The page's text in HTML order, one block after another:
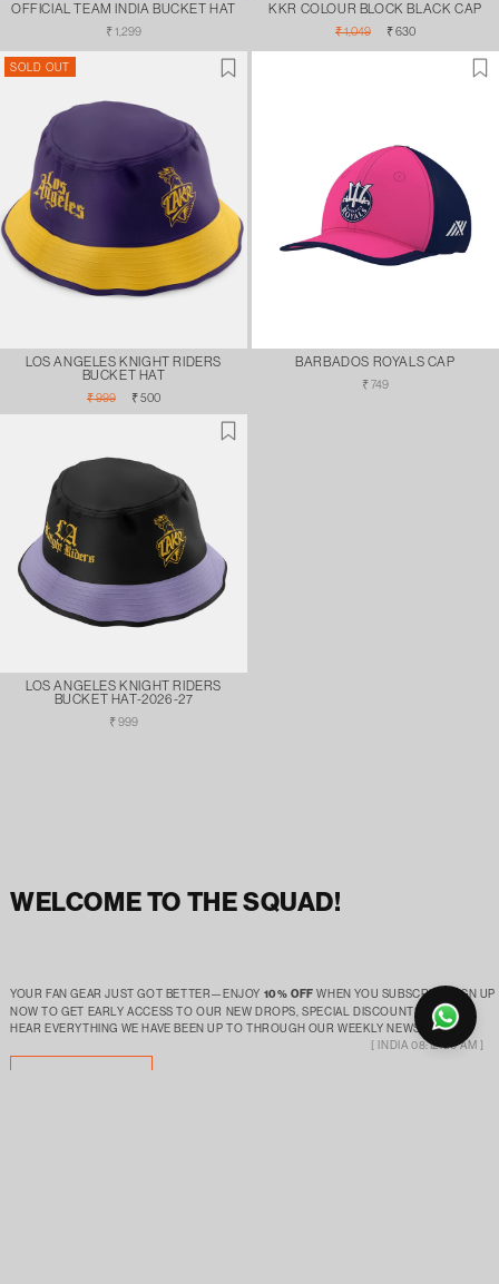
OFFICIAL TEAM INDIA BUCKET HAT
Regular
price
₹ 1,299
KKR COLOUR BLOCK BLACK CAP
Regular
price
₹ 1,049 Sale
price
₹ 630
SOLD OUT
LOS ANGELES KNIGHT RIDERS
BUCKET HAT
Regular
price
₹ 999 Sale
price
₹ 500
BARBADOS ROYALS CAP
Regular
₹ 749
LOS ANGELES KNIGHT RIDERS
BUCKET HAT-2026-27
Regular
₹ 999
WELCOME TO THE SQUAD!
YOUR FAN GEAR JUST GOT BETTER—ENJOY 10% OFF WHEN YOU SUBSCRIBE.SIGN UP
NOW TO GET EARLY ACCESS TO OUR NEW DROPS, SPECIAL DISCOUNTS AND TO
HEAR EVERYTHING WE HAVE BEEN UP TO THROUGH OUR WEEKLY NEWSLETTER!
[ INDIA 08:12:21 AM ]